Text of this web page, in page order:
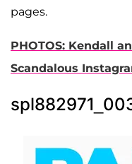
pages.
PHOTOS: Kendall
Scandalous